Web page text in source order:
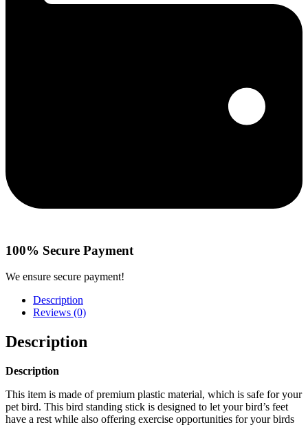
100% Secure Payment
We ensure secure payment!
Description
Reviews (0)
Description
Description
This item is made of premium plastic material, which is safe for your
pet bird. This bird standing stick is designed to let your bird’s feet
have a rest while also offering exercise opportunities for your birds